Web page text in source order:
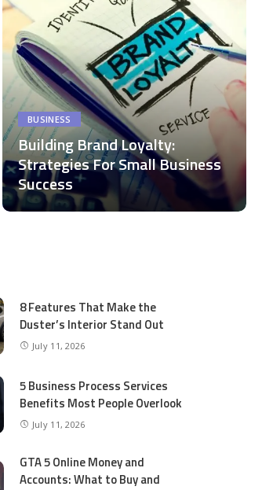
BUSINESS
Building Brand Loyalty:
Strategies For Small Business
Success
8 Features That Make the
Duster’s Interior Stand Out
July 11, 2026
5 Business Process Services
Benefits Most People Overlook
July 11, 2026
GTA 5 Online Money and
Accounts: What to Buy and